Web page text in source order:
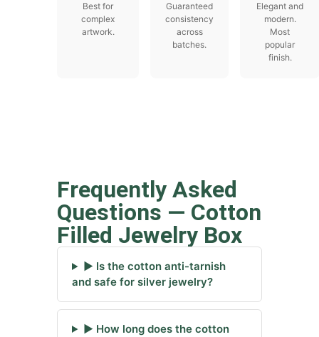
Best for
complex
artwork.
Guaranteed
consistency
across
batches.
Elegant and
modern.
Most
popular
finish.
Frequently Asked
Questions — Cotton
Filled Jewelry Box
▶ Is the cotton anti-tarnish
and safe for silver jewelry?
▶ How long does the cotton